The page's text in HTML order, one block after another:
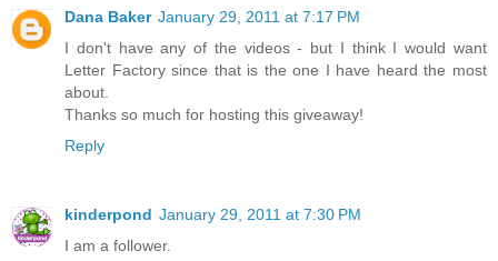
Dana Baker January 29, 2011 at 7:17 PM
I don't have any of the videos - but I think I would want
Letter Factory since that is the one I have heard the most
about.
Thanks so much for hosting this giveaway!
Reply
kinderpond January 29, 2011 at 7:30 PM
I am a follower.